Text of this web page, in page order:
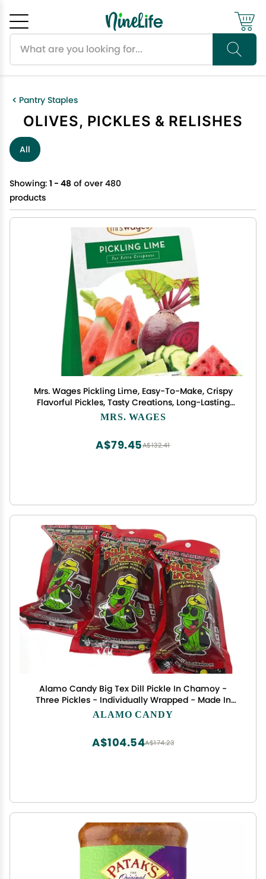
Pantry Staples
OLIVES, PICKLES & RELISHES
All
Showing: 1 - 48 of over 480
products
Mrs. Wages Pickling Lime, Easy-To-Make, Crispy
Flavorful Pickles, Tasty Creations, Long-Lasting
Resealable Bag, Variety of Uses, 1 lb Resealable
MRS. WAGES
A$132.41
A$79.45
Alamo Candy Big Tex Dill Pickle In Chamoy -
Three Pickles - Individually Wrapped - Made In
San Antonio, Texas - Large Pickles
ALAMO CANDY
A$174.23
A$104.54
Cancel